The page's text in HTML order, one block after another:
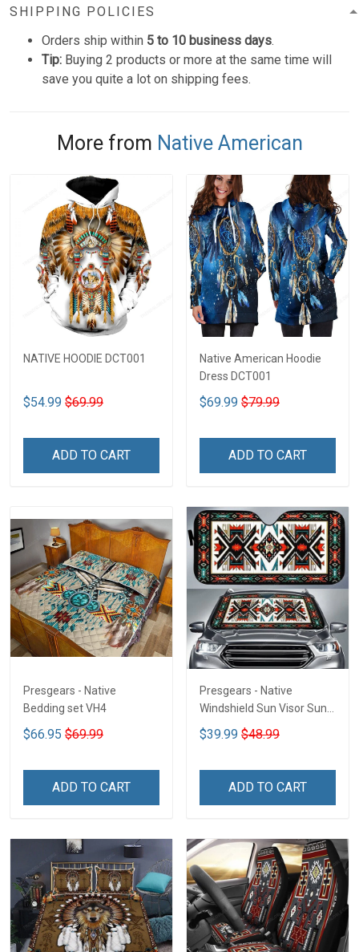
SHIPPING POLICIES
Orders ship within 5 to 10 business days.
Tip: Buying 2 products or more at the same time will
save you quite a lot on shipping fees.
More from Native American
NATIVE HOODIE DCT001
$54.99 $69.99
ADD TO CART
Native American Hoodie
Dress DCT001
$69.99 $79.99
ADD TO CART
Presgears - Native
Bedding set VH4
$66.95 $69.99
ADD TO CART
Presgears - Native
Windshield Sun Visor Sun
Shade Car Block UV Ray
Block VH1-NMH
$39.99 $48.99
ADD TO CART